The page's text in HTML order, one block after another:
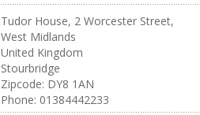
Tudor House, 2 Worcester Street,
West Midlands
United Kingdom
Stourbridge
Zipcode: DY8 1AN
Phone: 01384442233